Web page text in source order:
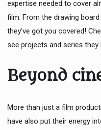
expertise needed to cover
film. From the drawing
they’ve got you covered!
see projects and series they
Beyond
More than just a film
have also put their energy